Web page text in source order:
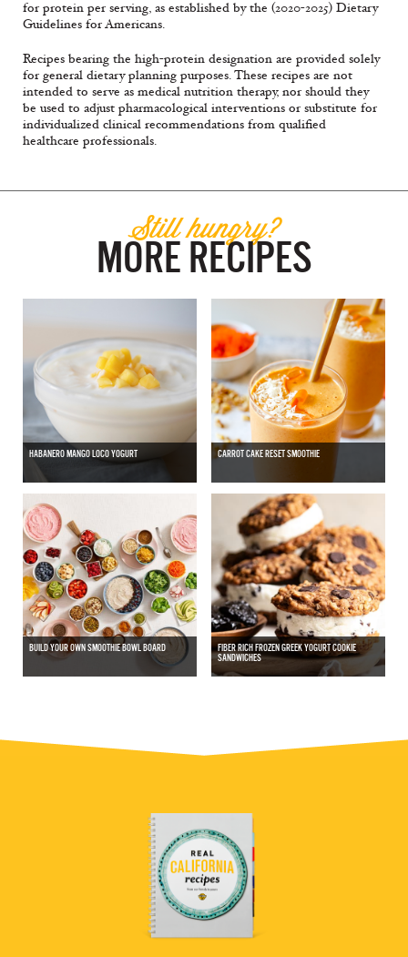
for protein per serving, as established by the (2020-2025) Dietary
Guidelines for Americans.
Recipes bearing the high-protein designation are provided solely
for general dietary planning purposes. These recipes are not
intended to serve as medical nutrition therapy, nor should they
be used to adjust pharmacological interventions or substitute for
individualized clinical recommendations from qualified
healthcare professionals.
Still hungry?
MORE RECIPES
HABANERO MANGO LOCO YOGURT CARROT CAKE RESET SMOOTHIE
BUILD YOUR OWN SMOOTHIE BOWL BOARD
FIBER RICH FROZEN GREEK YOGURT COOKIE
SANDWICHES